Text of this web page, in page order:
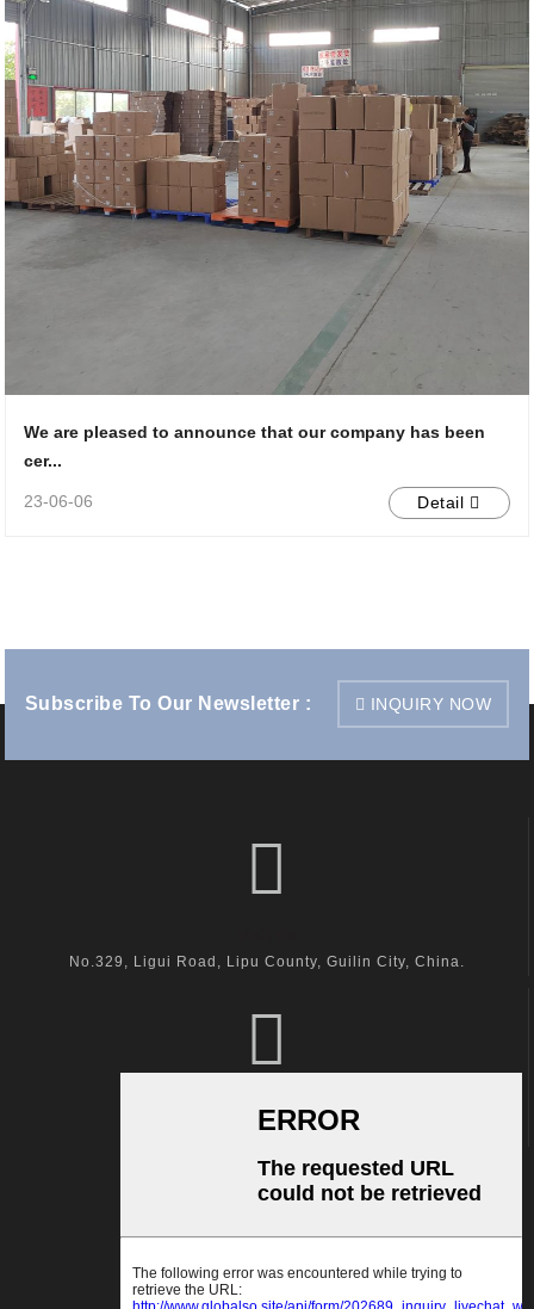
We are pleased to announce that our company has been
cer...
23-06-06 Detail
Subscribe To Our Newsletter : INQUIRY NOW
No.329, Ligui Road, Lipu County, Guilin City, China.
+86-18600164132
Email Us
kingston@hanger-zone.com